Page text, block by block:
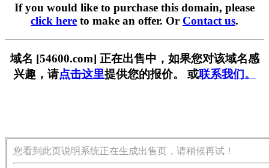
If you would like to purchase this domain, please
click here to make an offer. Or Contact us.
域名 [54600.com] 正在出售中，如果您对该域名感
兴趣，请点击这里提供您的报价。 或联系我们。
您看到此页说明系统正在生成出售页，请稍候再试！